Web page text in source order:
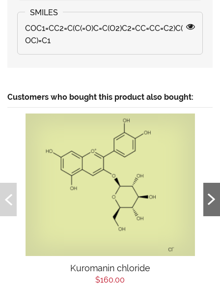
COC1=CC2=C(C(=O)C=C(O2)C2=CC=CC=C2)C(
OC)=C1
Customers who bought this product also bought:
Kuromanin chloride
$160.00